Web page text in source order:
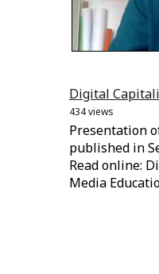
Digital
434 views
Presentation
published in
Read online:
Media